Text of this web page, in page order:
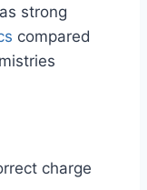
strong
compared
charge